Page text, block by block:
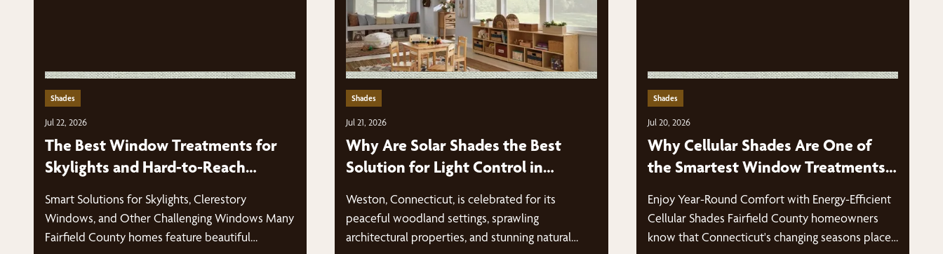
Shades
Jul 22, 2026
The Best Window Treatments for
Skylights and Hard-to-Reach
Smart Solutions for Skylights, Clerestory
Windows, and Other Challenging Windows Many
Fairfield County homes feature beautiful
Shades
Jul 21, 2026
Why Are Solar Shades the Best
Solution for Light Control in
Weston, Connecticut, is celebrated for its
peaceful woodland settings, sprawling
architectural properties, and stunning natural
Shades
Jul 20, 2026
Why Cellular Shades Are One of
the Smartest Window Treatments
Enjoy Year-Round Comfort with Energy-Efficient
Cellular Shades Fairfield County homeowners
know that Connecticut's changing seasons place